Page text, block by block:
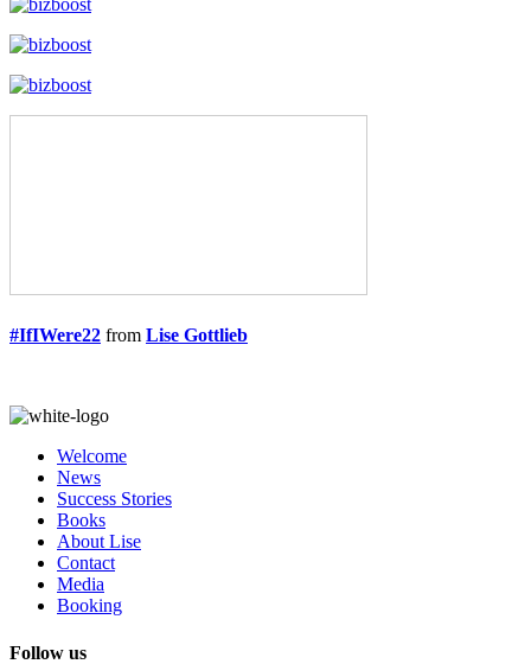
#IfIWere22 from Lise Gottlieb
Welcome
News
Success Stories
Books
About Lise
Contact
Media
Booking
Follow us